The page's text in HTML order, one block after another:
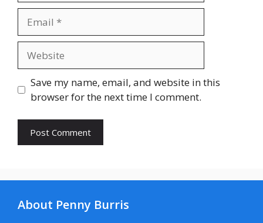
Save my name, email, and website in this
browser for the next time I comment.
About Penny Burris